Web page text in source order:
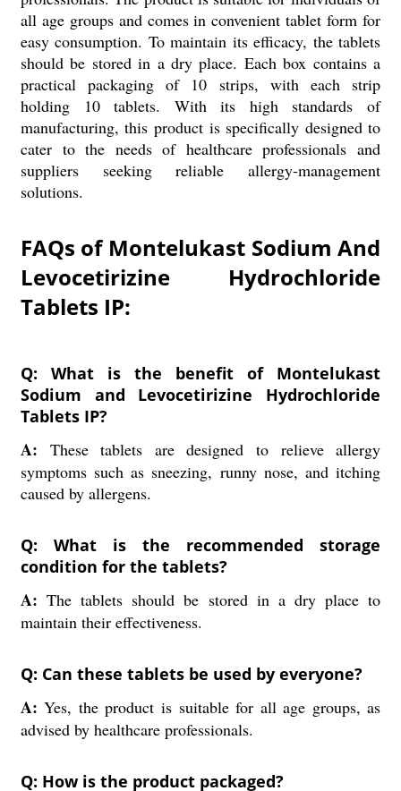
all age groups and comes in convenient tablet form for
easy consumption. To maintain its efficacy, the tablets
should be stored in a dry place. Each box contains a
practical packaging of 10 strips, with each strip
holding 10 tablets. With its high standards of
manufacturing, this product is specifically designed to
cater to the needs of healthcare professionals and
suppliers seeking reliable allergy-management
solutions.
FAQs of Montelukast Sodium And
Levocetirizine Hydrochloride
Tablets IP:
Q: What is the benefit of Montelukast
Sodium and Levocetirizine Hydrochloride
Tablets IP?
A: These tablets are designed to relieve allergy
symptoms such as sneezing, runny nose, and itching
caused by allergens.
Q: What is the recommended storage
condition for the tablets?
A:The tablets should be stored in a dry place to
maintain their effectiveness.
Q: Can these tablets be used by everyone?
A:Yes, the product is suitable for all age groups, as
advised by healthcare professionals.
Q: How is the product packaged?